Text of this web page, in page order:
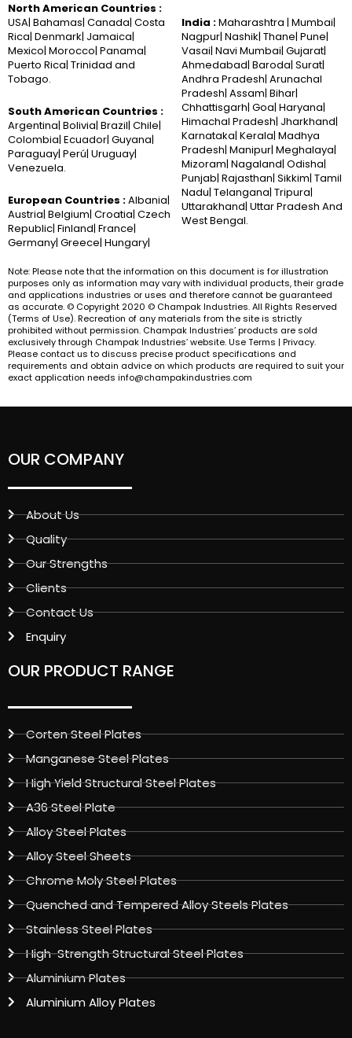
North American Countries :
USA| Bahamas| Canada| Costa
Rica| Denmark| Jamaica|
Mexico| Morocco| Panama|
Puerto Rica| Trinidad and
Tobago.
South American Countries :
Argentina| Bolivia| Brazil| Chile|
Colombia| Ecuador| Guyana|
Paraguay| Perú| Uruguay|
Venezuela.
European Countries :Albania|
Austria| Belgium| Croatia| Czech
Republic| Finland| France|
Germany| Greece| Hungary|
India :Maharashtra | Mumbai|
Nagpur| Nashik| Thane| Pune|
Vasai| Navi Mumbai| Gujarat|
Ahmedabad| Baroda| Surat|
Andhra Pradesh| Arunachal
Pradesh| Assam| Bihar|
Chhattisgarh| Goa| Haryana|
Himachal Pradesh| Jharkhand|
Karnataka| Kerala| Madhya
Pradesh| Manipur| Meghalaya|
Mizoram| Nagaland| Odisha|
Punjab| Rajasthan| Sikkim| Tamil
Nadu| Telangana| Tripura|
Uttarakhand| Uttar Pradesh And
West Bengal.
Note: Please note that the information on this document is for illustration
purposes only as information may vary with individual products, their grade
and applications industries or uses and therefore cannot be guaranteed
as accurate. © Copyright 2020 © Champak Industries. All Rights Reserved
(Terms of Use). Recreation of any materials from the site is strictly
prohibited without permission. Champak Industries’ products are sold
exclusively through Champak Industries’ website. Use Terms | Privacy.
Please contact us to discuss precise product specifications and
requirements and obtain advice on which products are required to suit your
exact application needs info@champakindustries.com
OUR COMPANY
About Us
Quality
Our Strengths
Clients
Contact Us
Enquiry
OUR PRODUCT RANGE
Corten Steel Plates
Manganese Steel Plates
High Yield Structural Steel Plates
A36 Steel Plate
Alloy Steel Plates
Alloy Steel Sheets
Chrome Moly Steel Plates
Quenched and Tempered Alloy Steels Plates
Stainless Steel Plates
High-Strength Structural Steel Plates
Aluminium Plates
Aluminium Alloy Plates